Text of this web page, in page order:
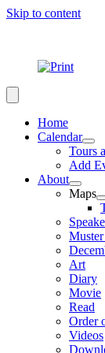
Skip to content
Home
Calendar
Tours
Add
About
Maps
Art
Diary
Movie
Read
Order
Videos